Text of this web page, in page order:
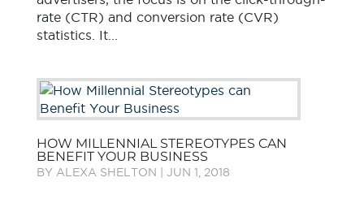
rate (CTR) and conversion rate (CVR)
statistics. It...
HOW MILLENNIAL STEREOTYPES CAN
BENEFIT YOUR BUSINESS
BY ALEXA SHELTON JUN 1, 2018